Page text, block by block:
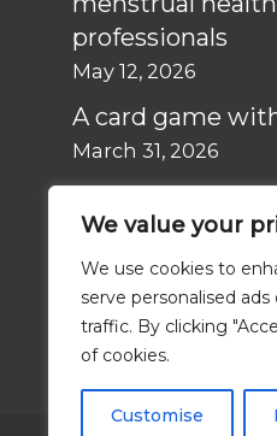
We value your
We use cookies to
serve personalised
traffic. By clicking
of cookies.
Customise
professionals
May 12, 2026
A card game
March 31, 2026
Why I got
March 12, 2026